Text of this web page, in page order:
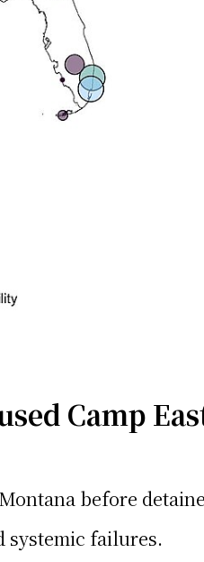
Camp
before
systemic failures.